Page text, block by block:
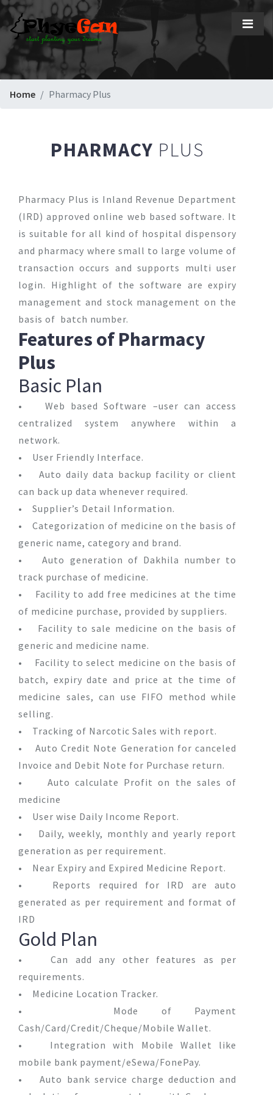
Home Pharmacy Plus
PHARMACY PLUS
Pharmacy Plus is Inland Revenue Department
(IRD) approved online web based software. It
is suitable for all kind of hospital dispensory
and pharmacy where small to large volume of
transaction occurs and supports multi user
login. Highlight of the software are expiry
management and stock management on the
basis of batch number.
Features of Pharmacy
Plus
Basic Plan
• Web based Software –user can access
centralized system anywhere within a
network.
• User Friendly Interface.
• Auto daily data backup facility or client
can back up data whenever required.
• Supplier’s Detail Information.
• Categorization of medicine on the basis of
generic name, category and brand.
• Auto generation of Dakhila number to
track purchase of medicine.
• Facility to add free medicines at the time
of medicine purchase, provided by suppliers.
• Facility to sale medicine on the basis of
generic and medicine name.
• Facility to select medicine on the basis of
batch, expiry date and price at the time of
medicine sales, can use FIFO method while
selling.
• Tracking of Narcotic Sales with report.
• Auto Credit Note Generation for canceled
Invoice and Debit Note for Purchase return.
• Auto calculate Profit on the sales of
medicine
• User wise Daily Income Report.
• Daily, weekly, monthly and yearly report
generation as per requirement.
• Near Expiry and Expired Medicine Report.
• Reports required for IRD are auto
generated as per requirement and format of
IRD
Gold Plan
• Can add any other features as per
requirements.
• Medicine Location Tracker.
• Mode of Payment
Cash/Card/Credit/Cheque/Mobile Wallet.
• Integration with Mobile Wallet like
mobile bank payment/eSewa/FonePay.
• Auto bank service charge deduction and